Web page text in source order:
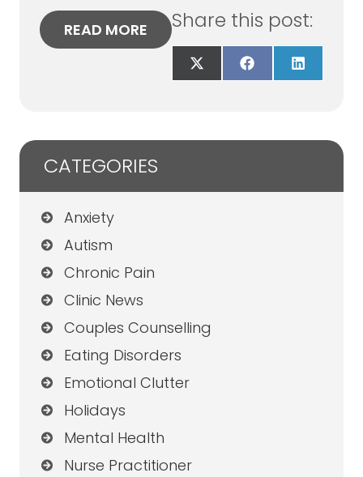
READ MORE Share this post:
Share
on
Share
on
Share
on
CATEGORIES
Anxiety
Autism
Chronic Pain
Clinic News
Couples Counselling
Eating Disorders
Emotional Clutter
Holidays
Mental Health
Nurse Practitioner